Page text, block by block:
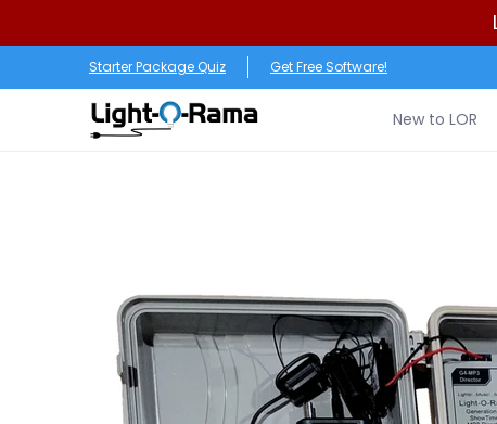
New to LOR Software LED Products
Starter Package Quiz Get Free Software!
New to LOR